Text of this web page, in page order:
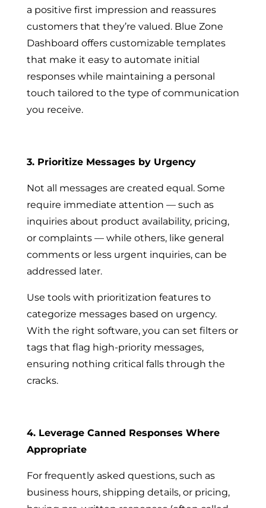
a positive first impression and reassures
customers that they’re valued. Blue Zone
Dashboard offers customizable templates
that make it easy to automate initial
responses while maintaining a personal
touch tailored to the type of communication
you receive.
3. Prioritize Messages by Urgency
Not all messages are created equal. Some
require immediate attention — such as
inquiries about product availability, pricing,
or complaints — while others, like general
comments or less urgent inquiries, can be
addressed later.
Use tools with prioritization features to
categorize messages based on urgency.
With the right software, you can set filters or
tags that flag high-priority messages,
ensuring nothing critical falls through the
cracks.
4. Leverage Canned Responses Where
Appropriate
For frequently asked questions, such as
business hours, shipping details, or pricing,